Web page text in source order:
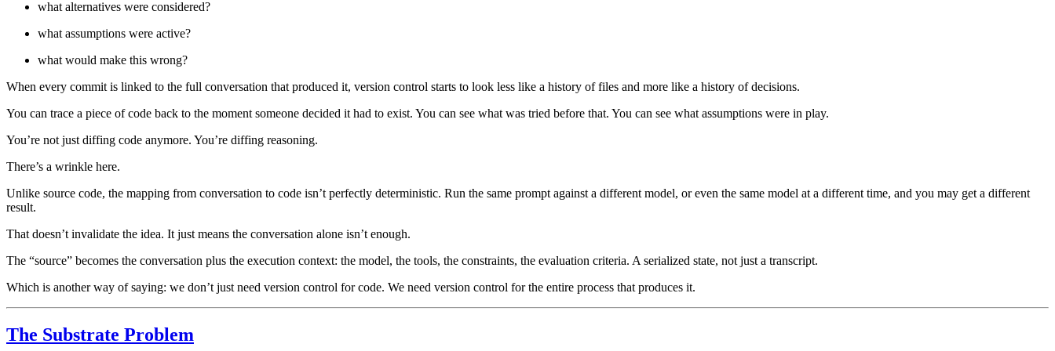
what alternatives were considered?
what assumptions were active?
what would make this wrong?
When every commit is linked to the full conversation that produced it, version control starts to look less like a history of files and more like a history of decisions.
You can trace a piece of code back to the moment someone decided it had to exist. You can see what was tried before that. You can see what assumptions were in play.
You’re not just diffing code anymore. You’re diffing reasoning.
There’s a wrinkle here.
Unlike source code, the mapping from conversation to code isn’t perfectly deterministic. Run the same prompt against a different model, or even the same model at a different time, and you may get a different
result.
That doesn’t invalidate the idea. It just means the conversation alone isn’t enough.
The “source” becomes the conversation plus the execution context: the model, the tools, the constraints, the evaluation criteria. A serialized state, not just a transcript.
Which is another way of saying: we don’t just need version control for code. We need version control for the entire process that produces it.
The Substrate Problem